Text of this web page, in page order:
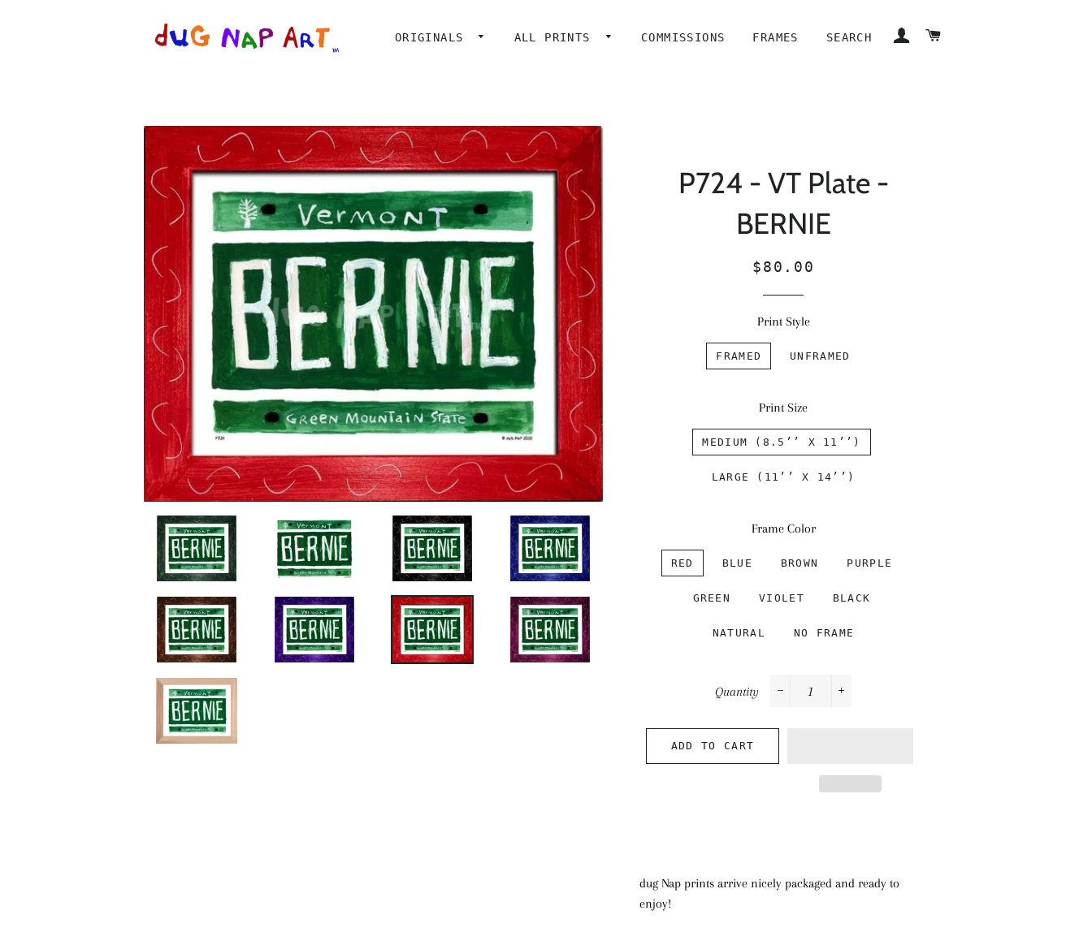
ORIGINALS ALL PRINTS COMMISSIONS FRAMES SEARCH LOG IN
P724 - VT Plate -
BERNIE
Regular
Sale
$80.00
Print Style
FRAMED UNFRAMED
Print Size
MEDIUM (8.5’’ X 11’’)
LARGE (11’’ X 14’’)
Frame Color
RED BLUE BROWN PURPLE
GREEN VIOLET BLACK
NATURAL NO FRAME
Quantity
ADD TO CART
dug Nap prints arrive nicely packaged and ready to
enjoy!